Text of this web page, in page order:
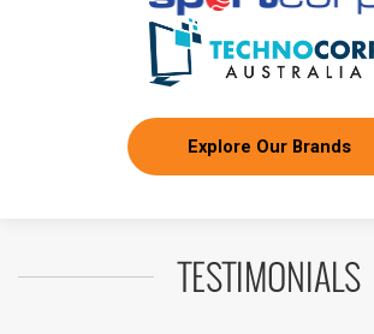
Explore Our Brands
TESTIMONIALS